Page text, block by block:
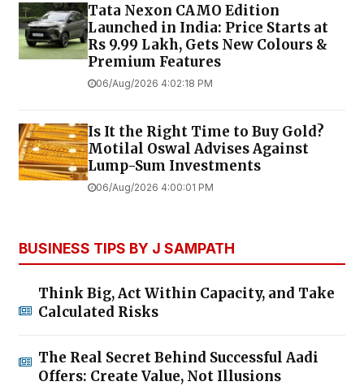
Tata Nexon CAMO Edition
Launched in India: Price Starts at
Rs 9.99 Lakh, Gets New Colours &
Premium Features
06/Aug/2026 4:02:18 PM
Is It the Right Time to Buy Gold?
Motilal Oswal Advises Against
Lump-Sum Investments
06/Aug/2026 4:00:01 PM
BUSINESS TIPS BY J SAMPATH
Think Big, Act Within Capacity, and Take
Calculated Risks
The Real Secret Behind Successful Aadi
Offers: Create Value, Not Illusions